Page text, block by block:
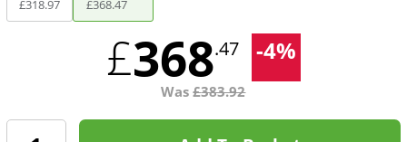
£318.97 £368.47
£368.47 -4%
Was£383.92